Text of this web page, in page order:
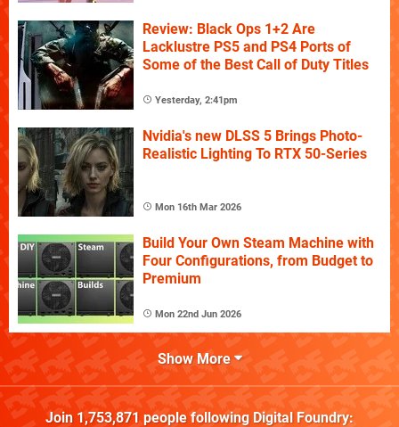
Review: Black Ops 1+2 Are
Lacklustre PS5 and PS4 Ports of
Some of the Best Call of Duty Titles
Yesterday, 2:41pm
Nvidia's new DLSS 5 Brings Photo-
Realistic Lighting To RTX 50-Series
Mon 16th Mar 2026
Build Your Own Steam Machine with
Four Configurations, from Budget to
Premium
Mon 22nd Jun 2026
Show More
Join 1,753,871people following Digital Foundry: